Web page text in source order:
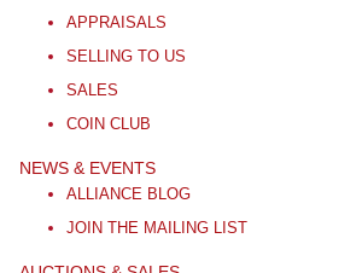
APPRAISALS
SELLING TO US
SALES
COIN CLUB
NEWS & EVENTS
ALLIANCE BLOG
JOIN THE MAILING LIST